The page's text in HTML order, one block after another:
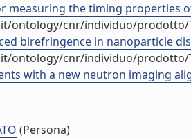
measuring the timing properties
ontology/cnr/individuo/prodotto/
birefringence in nanoparticle
ontology/cnr/individuo/prodotto/
with a new neutron imaging
(Persona)